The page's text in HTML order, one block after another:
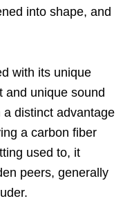
into shape, and
with its unique
and unique sound
distinct advantage
a carbon fiber
used to, it
peers, generally